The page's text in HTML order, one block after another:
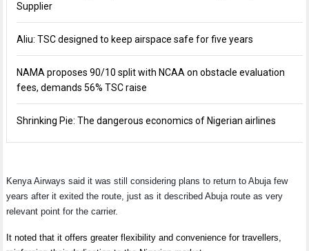
Supplier
Aliu: TSC designed to keep airspace safe for five years
NAMA proposes 90/10 split with NCAA on obstacle evaluation
fees, demands 56% TSC raise
Shrinking Pie: The dangerous economics of Nigerian airlines
Kenya Airways said it was still considering plans to return to Abuja few
years after it exited the route, just as it described Abuja route as very
relevant point for the carrier.
It noted that it offers greater flexibility and convenience for travellers,